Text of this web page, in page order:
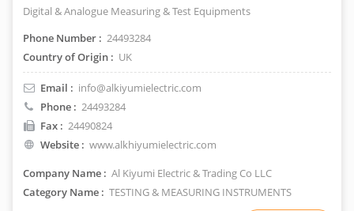
Digital & Analogue Measuring & Test Equipments
Phone Number : 24493284
Country of Origin : UK
Email : info@alkiyumielectric.com
Phone : 24493284
Fax : 24490824
Website : www.alkhiyumielectric.com
Company Name : Al Kiyumi Electric & Trading Co LLC
Category Name : TESTING & MEASURING INSTRUMENTS